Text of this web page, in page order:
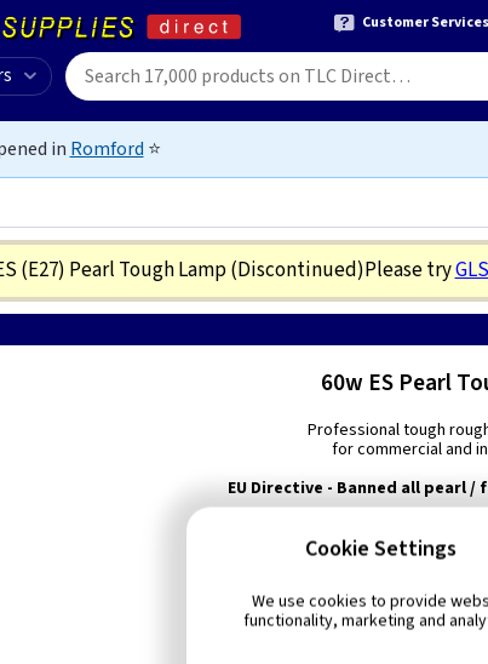
Customer Services
in Romford ⭐
(E27) Pearl Tough Lamp(Discontinued)Please try
60w ES Pearl
Professional tough
for commercial and
EU Directive - Banned all pearl
Cookie Settings
We use cookies to provide
functionality, marketing and